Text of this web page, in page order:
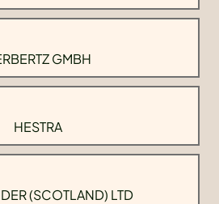
GMBH
HESTRA
(SCOTLAND) LTD